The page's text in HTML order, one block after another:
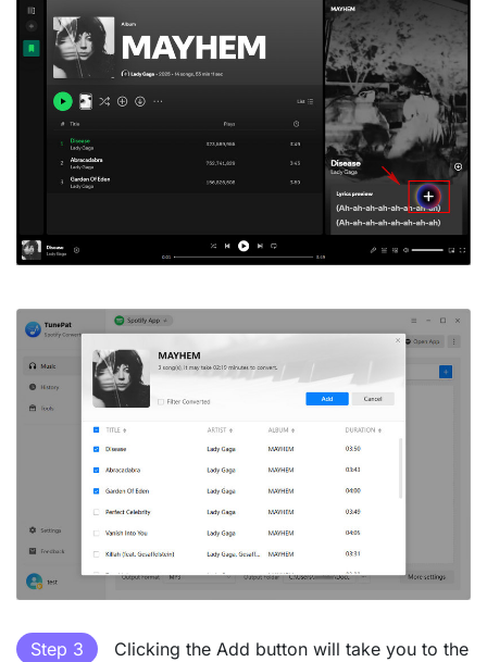
Step 3
Clicking the Add button will take you to the